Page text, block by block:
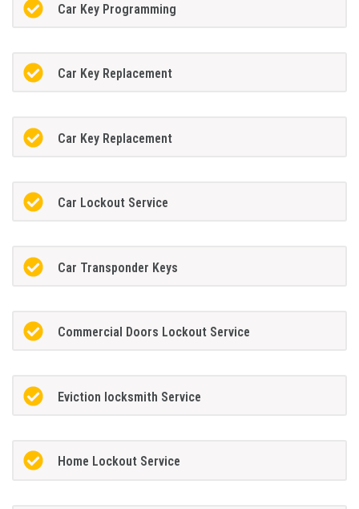
Car Key Programming
Car Key Replacement
Car Key Replacement
Car Lockout Service
Car Transponder Keys
Commercial Doors Lockout Service
Eviction locksmith Service
Home Lockout Service